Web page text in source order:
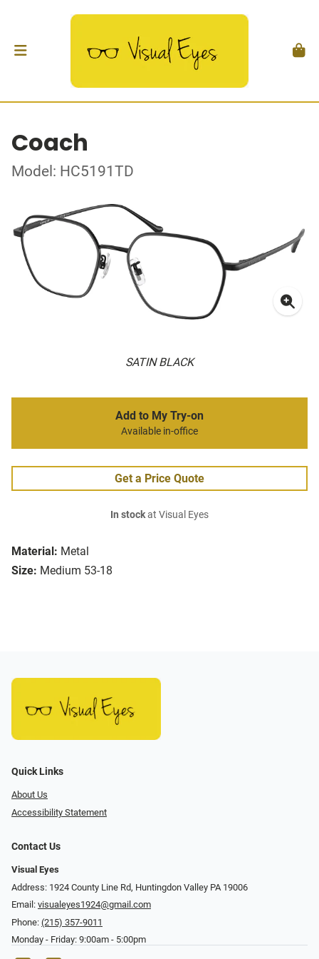
Coach
Model: HC5191TD
SATIN BLACK
Material: Metal
Size: Medium 53-18
Add to My Try-on
Available in-office
Get a Price Quote
In stockat Visual Eyes
Quick Links
About Us
Accessibility Statement
Contact Us
Visual Eyes
Address: 1924 County Line Rd, Huntingdon Valley PA 19006
Email: visualeyes1924@gmail.com
Phone: (215) 357-9011
Monday - Friday: 9:00am - 5:00pm